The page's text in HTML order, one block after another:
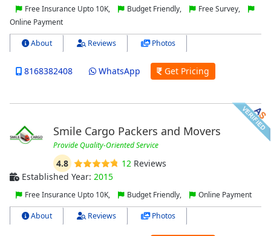
Free Insurance Upto 10K, Budget Friendly,
Free Survey,
Online Payment
About Reviews Photos
8168382408 WhatsApp Get Pricing
Smile Cargo Packers and Movers
Provide Quality-Oriented Service
4.8 12 Reviews
Established Year: 2015
Free Insurance Upto 10K, Budget Friendly, Online Payment
About Reviews Photos